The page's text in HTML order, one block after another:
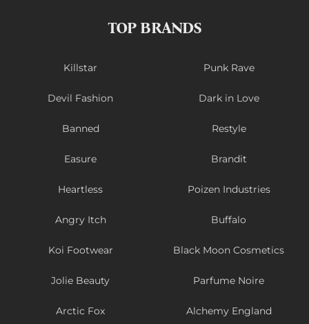
TOP BRANDS
Killstar Punk Rave
Devil Fashion Dark in Love
Banned Restyle
Easure Brandit
Heartless Poizen Industries
Angry Itch Buffalo
Koi Footwear Black Moon Cosmetics
Jolie Beauty Parfume Noire
Arctic Fox Alchemy England